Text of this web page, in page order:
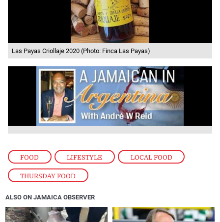
FOOD , LIFESTYLE , LOCAL FOOD
THURSDAY FOOD
Las Payas Criollaje 2020 (Photo: Finca Las Payas)
ALSO ON JAMAICA OBSERVER